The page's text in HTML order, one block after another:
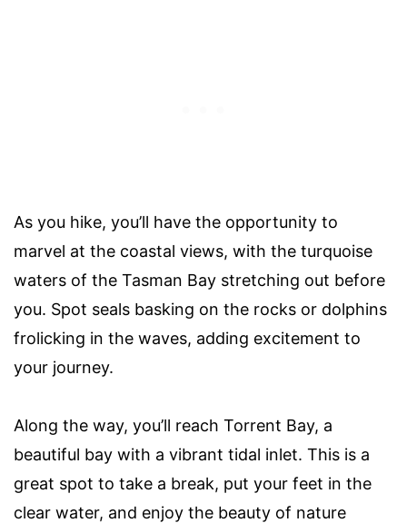
As you hike, you’ll have the opportunity to
marvel at the coastal views, with the turquoise
waters of the Tasman Bay stretching out before
you. Spot seals basking on the rocks or dolphins
frolicking in the waves, adding excitement to
your journey.
Along the way, you’ll reach Torrent Bay, a
beautiful bay with a vibrant tidal inlet. This is a
great spot to take a break, put your feet in the
clear water, and enjoy the beauty of nature